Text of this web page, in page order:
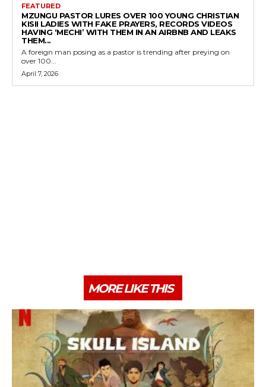
FEATURED
MZUNGU PASTOR LURES OVER 100 YOUNG CHRISTIAN
KISII LADIES WITH FAKE PRAYERS, RECORDS VIDEOS
HAVING ‘MECHI’ WITH THEM IN AN AIRBNB AND LEAKS
THEM...
A foreign man posing as a pastor is trending after preying on
over 100...
April 7, 2026
MORE LIKE THIS